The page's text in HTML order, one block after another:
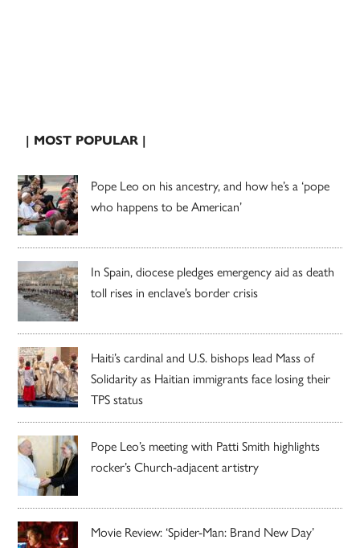
| MOST POPULAR |
Pope Leo on his ancestry, and how he’s a ‘pope
who happens to be American’
In Spain, diocese pledges emergency aid as death
toll rises in enclave’s border crisis
Haiti’s cardinal and U.S. bishops lead Mass of
Solidarity as Haitian immigrants face losing their
TPS status
Pope Leo’s meeting with Patti Smith highlights
rocker’s Church-adjacent artistry
Movie Review: ‘Spider-Man: Brand New Day’